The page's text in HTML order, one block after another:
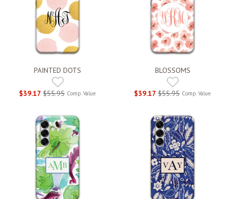
PAINTED DOTS
$39.17 $55.95 Comp. Value
BLOSSOMS
$39.17 $55.95 Comp. Value